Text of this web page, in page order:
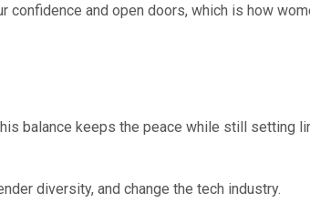
and open doors, which is how
balance keeps the peace while still
diversity, and change the tech industry.